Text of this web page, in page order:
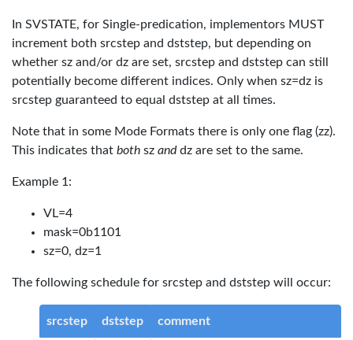
In SVSTATE, for Single-predication, implementors MUST
increment both srcstep and dststep, but depending on
whether sz and/or dz are set, srcstep and dststep can still
potentially become different indices. Only when sz=dz is
srcstep guaranteed to equal dststep at all times.
Note that in some Mode Formats there is only one flag (zz).
This indicates that both sz anddz are set to the same.
Example 1:
VL=4
mask=0b1101
sz=0, dz=1
The following schedule for srcstep and dststep will occur:
srcstep dststep comment